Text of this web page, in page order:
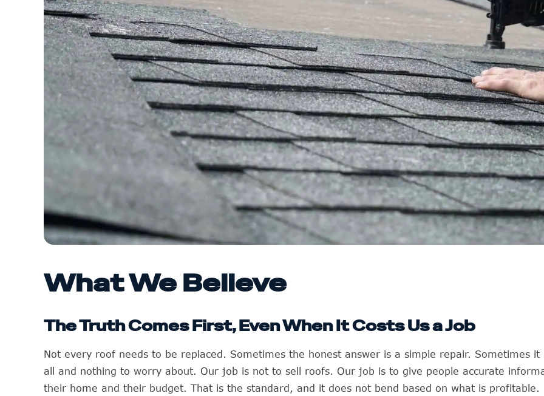
What We Believe
The Truth Comes First, Even When It Costs Us a Job
Not every roof needs to be replaced. Sometimes the honest answer is a simple repair. Sometimes
all and nothing to worry about. Our job is not to sell roofs. Our job is to give people accurate
their home and their budget. That is the standard, and it does not bend based on what is profitable.